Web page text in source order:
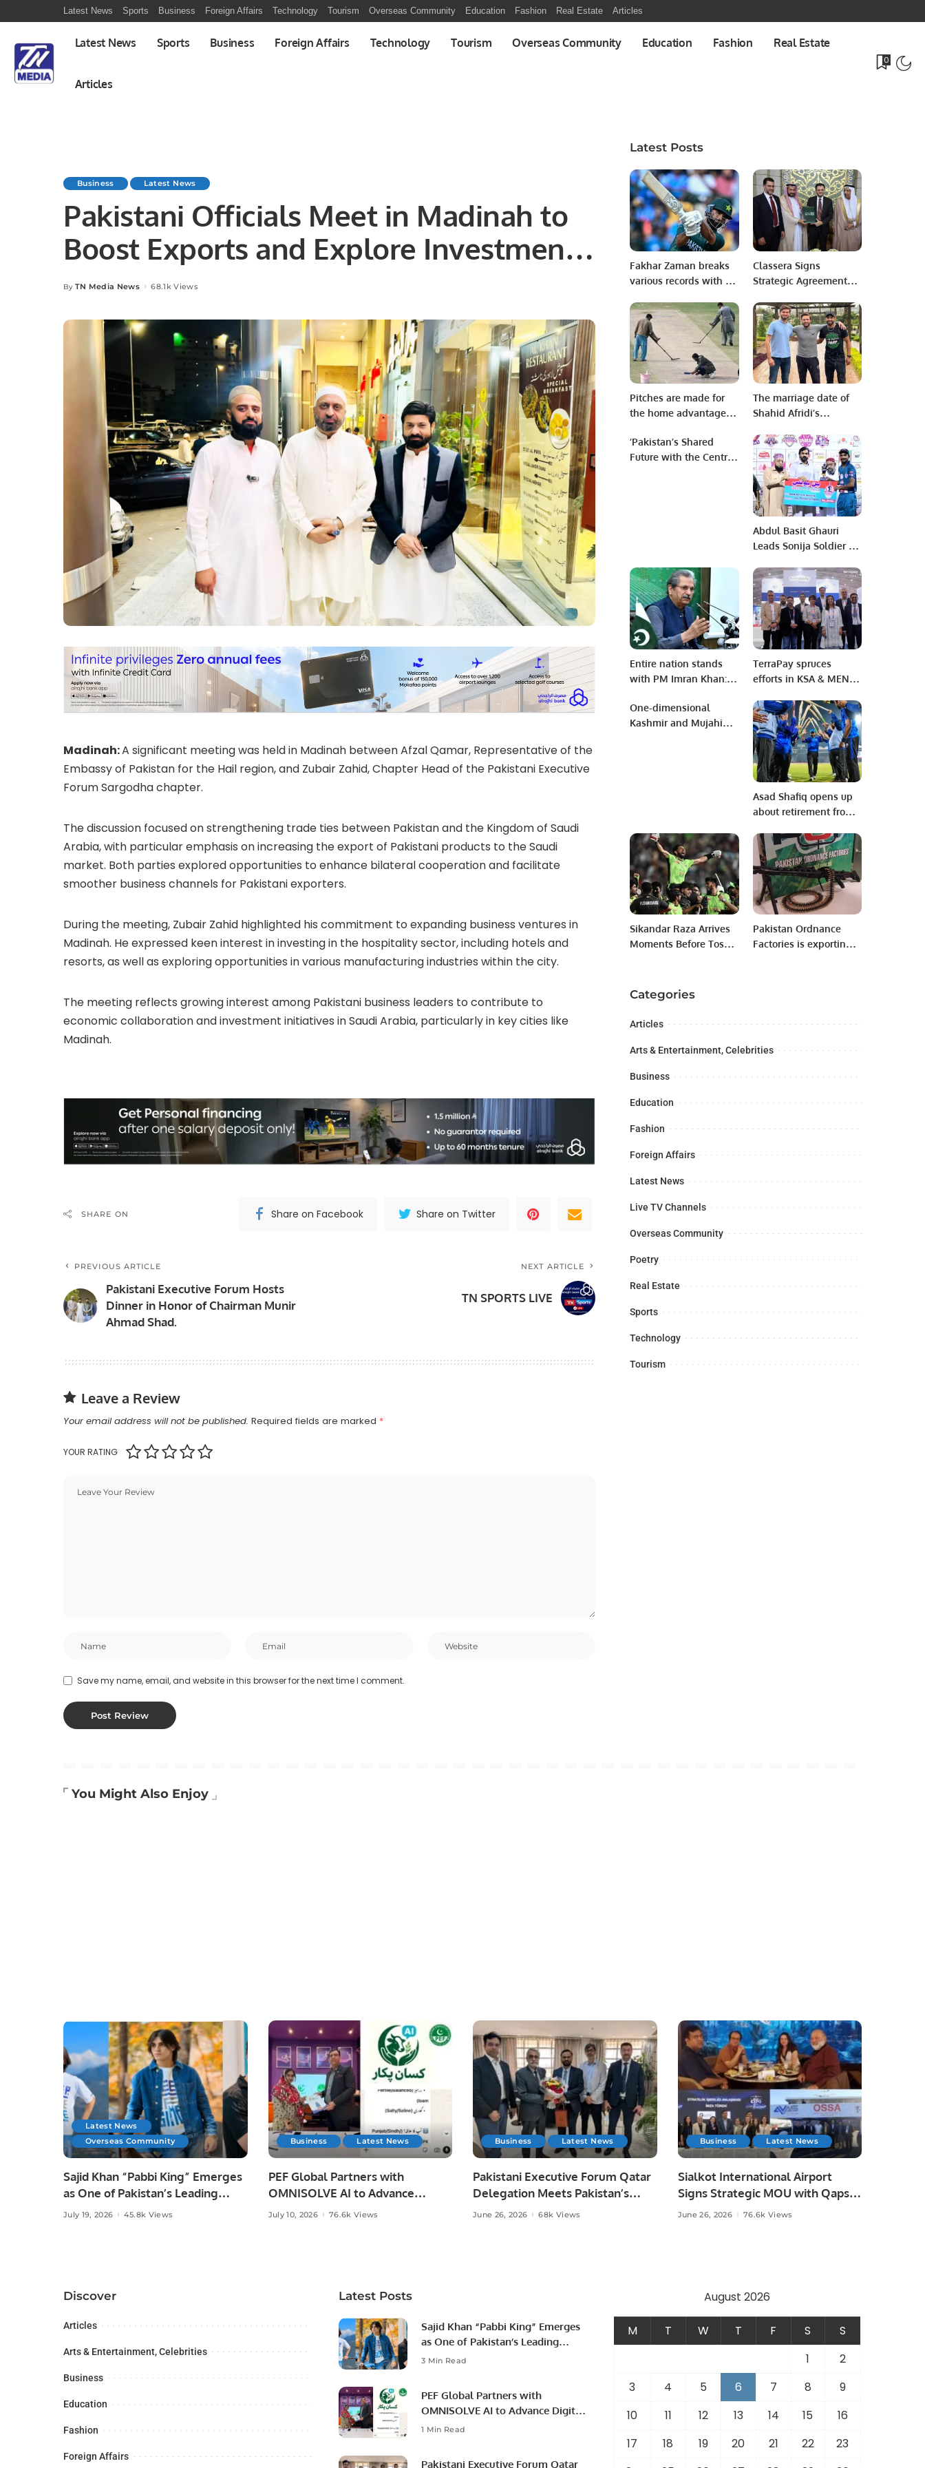
Latest News Sports Business Foreign Affairs Technology Tourism Overseas Community Education Fashion Real Estate Articles
Latest News Sports Business Foreign Affairs Technology Tourism Overseas Community Education Fashion Real Estate
Articles
0
Business Latest News
Pakistani Officials Meet in Madinah to
Boost Exports and Explore Investment
Opportunities
Posted
By TN Media News 68.1k Views
Madinah:A significant meeting was held in Madinah between Afzal Qamar, Representative of the
Embassy of Pakistan for the Hail region, and Zubair Zahid, Chapter Head of the Pakistani Executive
ForumSargodha chapter.
The discussion focused on strengthening trade ties between Pakistan and the Kingdom of Saudi
Arabia, with particular emphasis on increasing the export of Pakistani products to the Saudi
market. Both parties explored opportunities to enhance bilateral cooperation and facilitate
smoother business channels for Pakistani exporters.
During the meeting, Zubair Zahid highlighted his commitment to expanding business ventures in
Madinah. He expressed keen interest in investing in the hospitality sector, including hotels and
resorts, as well as exploring opportunities in various manufacturing industries within the city.
The meeting reflects growing interest among Pakistani business leaders to contribute to
economic collaboration and investment initiatives in Saudi Arabia, particularly in key cities like
Madinah.
SHARE ON Share on Facebook Share on Twitter
PREVIOUS ARTICLE
Pakistani Executive Forum Hosts
Dinner in Honor of Chairman Munir
Ahmad Shad.
NEXT ARTICLE
TN SPORTS LIVE
Leave a Review
Your email address will not be published. Required fields are marked *
YOUR RATING
Save my name, email, and website in this browser for the next time I comment.
Latest Posts
Fakhar Zaman breaks
various records with a
Classera Signs
Strategic Agreements
Saudi-Syrian Economic
Cooperation.
Pitches are made for
the home advantage –
The marriage date of
Shahid Afridi’s
has been revealed.
’Pakistan’s Shared
Future with the Central
Abdul Basit Ghauri
Leads Sonija Soldier to
3.
Entire nation stands
with PM Imran Khan:
TerraPay spruces
efforts in KSA & MENA
support the Saudi
Vision of 2030.
One-dimensional
Kashmir and Mujahid
Asad Shafiq opens up
about retirement from
new role.
Sikandar Raza Arrives
Moments Before Toss
Pakistan Ordnance
Factories is exporting
Categories
Articles
Arts & Entertainment, Celebrities
Business
Education
Fashion
Foreign Affairs
Latest News
Live TV Channels
Overseas Community
Poetry
Real Estate
Sports
Technology
Tourism
You Might Also Enjoy
Latest News
Overseas Community
Sajid Khan “Pabbi King” Emerges
as One of Pakistan’s Leading
Social Media Influencers.
July 19, 2026 45.8k Views
Business Latest News
PEF Global Partners with
OMNISOLVE AI to Advance
Digital Agriculture in Pakistan.
July 10, 2026 76.6k Views
Business Latest News
Pakistani Executive Forum Qatar
Delegation Meets Pakistan’s
Ambassador to Discuss
June 26, 2026 68k Views
Business Latest News
Sialkot International Airport
Signs Strategic MOU with Qapsis
Aviation Türkiye to Modernize
June 26, 2026 76.6k Views
Discover
Articles
Arts & Entertainment, Celebrities
Business
Education
Fashion
Foreign Affairs
Latest Posts
Sajid Khan “Pabbi King” Emerges
as One of Pakistan’s Leading
Social Media Influencers.
3 Min Read
PEF Global Partners with
OMNISOLVE AI to Advance Digital
Agriculture in Pakistan.
1 Min Read
Pakistani Executive Forum Qatar
August 2026
M T W T F S
S
1
2
3
4 5 6 7 8
9
10
11 12 13 14 15
16
17
18 19 20 21 22
23